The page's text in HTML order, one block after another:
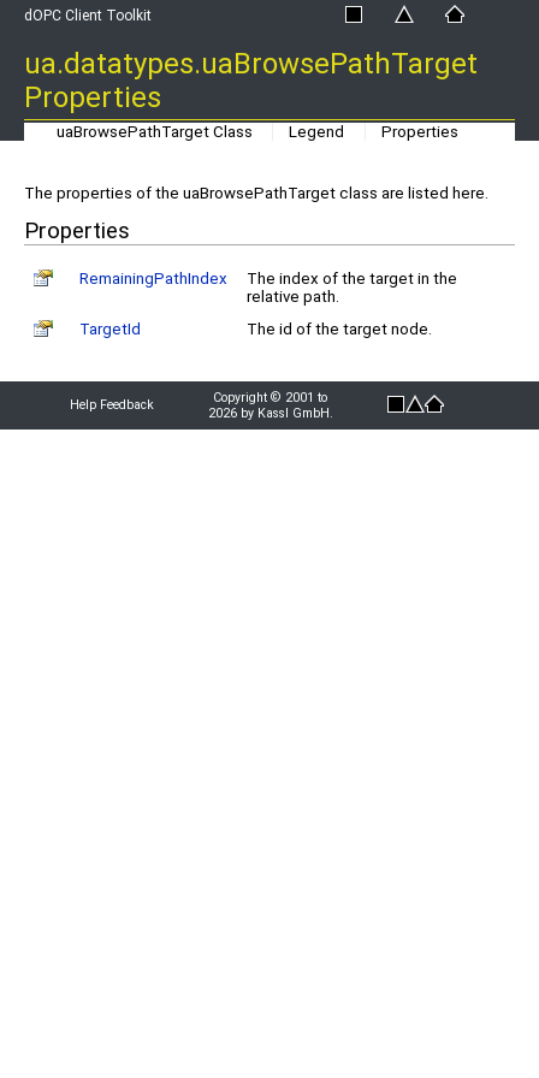
dOPC Client Toolkit
ua.datatypes.uaBrowsePathTarget
Properties
uaBrowsePathTarget Class Legend Properties
The properties of the uaBrowsePathTarget class are listed here.
Properties
RemainingPathIndex
The index of the target in the
relative path.
TargetId
The id of the target node.
Help Feedback
Copyright © 2001 to
2026 by Kassl GmbH.